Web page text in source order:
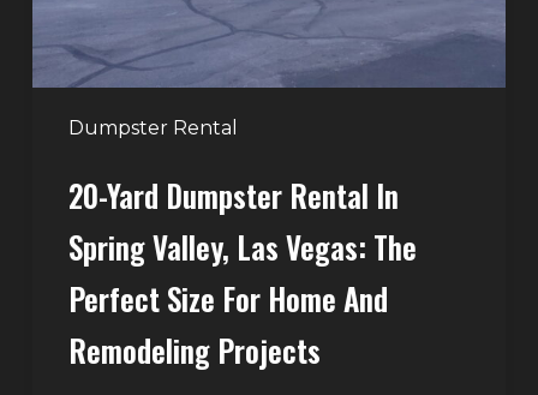
Dumpster Rental
Vegas:
The
Perfect
Remodeling
20-Yard Dumpster Rental In
Spring Valley, Las Vegas: The
Perfect Size For Home And
Remodeling Projects